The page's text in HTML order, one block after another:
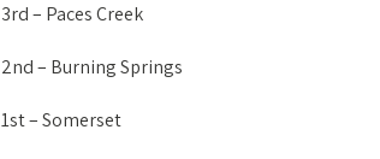
3rd – Paces Creek
2nd – Burning Springs
1st – Somerset